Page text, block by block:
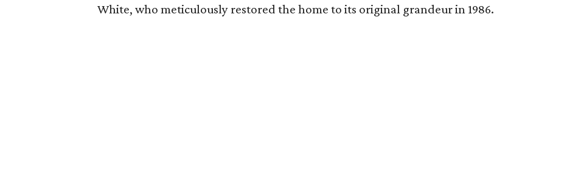
White, who meticulously restored the home to its original grandeur in 1986.